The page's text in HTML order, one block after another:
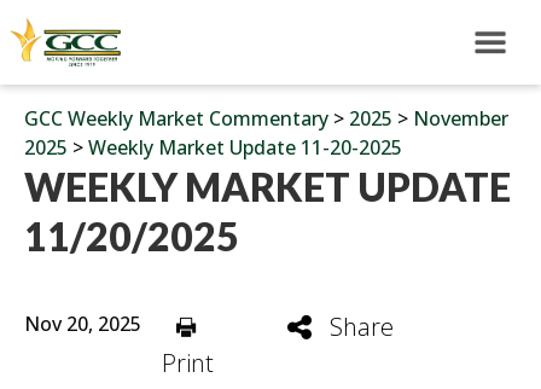
GCC Weekly Market Commentary > 2025 > November
2025 >Weekly Market Update 11-20-2025
WEEKLY MARKET UPDATE
11/20/2025
Nov 20, 2025
Print
Share